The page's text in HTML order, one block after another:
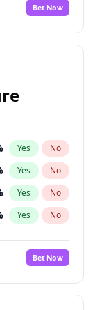
No
Bet Now
Yes No
Yes No
Yes No
Yes No
Bet Now